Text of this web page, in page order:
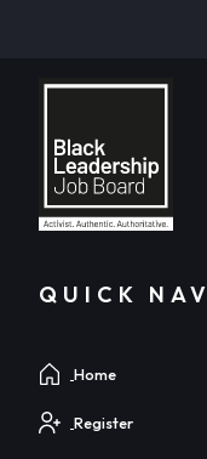
QUICK NAV
Home
Register